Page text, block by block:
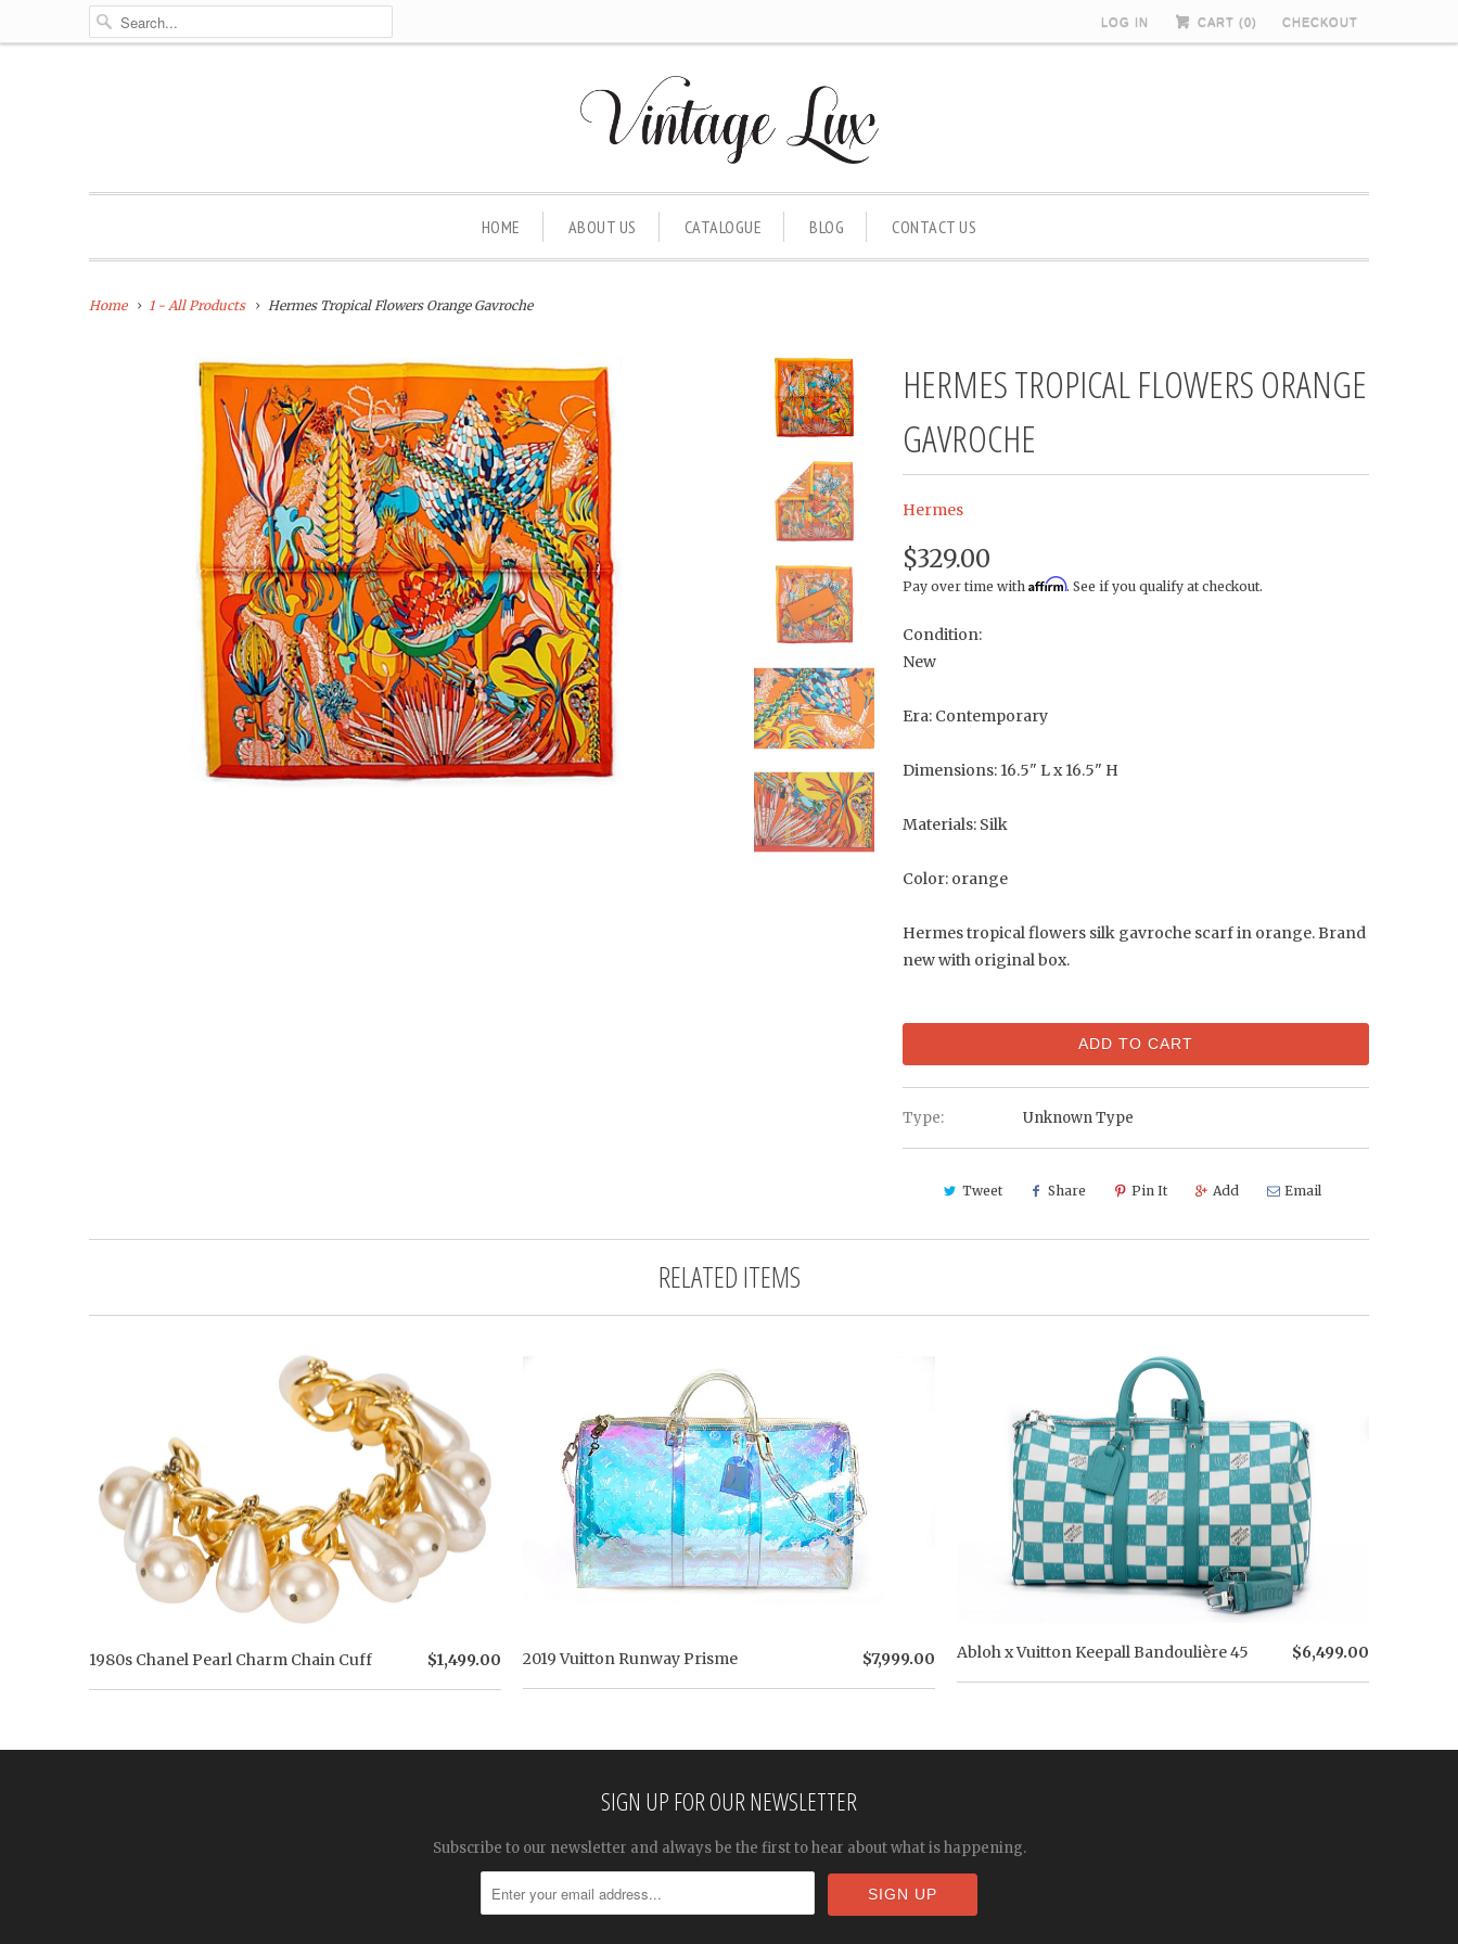
LOG IN CART (0) CHECKOUT
HOME ABOUT US CATALOGUE BLOG CONTACT US
Home 1 - All Products Hermes Tropical Flowers Orange Gavroche
HERMES TROPICAL FLOWERS ORANGE
GAVROCHE
Hermes
$329.00
Pay over time with Affirm. See if you qualify at checkout.
Condition:
New
Era: Contemporary
Dimensions: 16.5" L x 16.5" H
Materials: Silk
Color: orange
Hermes tropical flowers silk gavroche scarf in orange. Brand
new with original box.
ADD TO CART
Type: Unknown Type
Tweet Share Pin It Add Email
RELATED ITEMS
1980s Chanel Pearl Charm Chain Cuff $1,499.00 2019 Vuitton Runway Prisme $7,999.00 Abloh x Vuitton Keepall Bandoulière 45 $6,499.00
SIGN UP FOR OUR NEWSLETTER
Subscribe to our newsletter and always be the first to hear about what is happening.